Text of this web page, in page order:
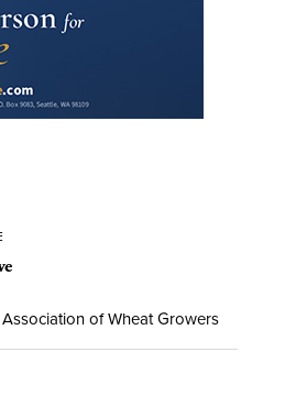
of Wheat Growers